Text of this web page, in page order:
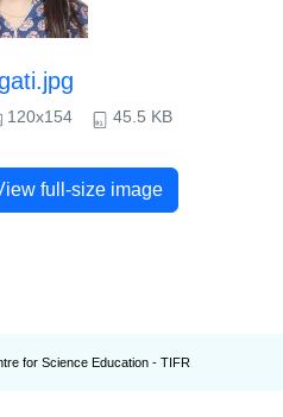
120x154 45.5 KB
full-size image
for Science Education - TIFR